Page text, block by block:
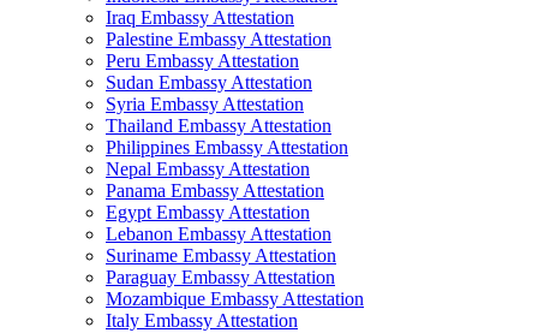
Iraq Embassy Attestation
Palestine Embassy Attestation
Peru Embassy Attestation
Sudan Embassy Attestation
Syria Embassy Attestation
Thailand Embassy Attestation
Philippines Embassy Attestation
Nepal Embassy Attestation
Panama Embassy Attestation
Egypt Embassy Attestation
Lebanon Embassy Attestation
Suriname Embassy Attestation
Paraguay Embassy Attestation
Mozambique Embassy Attestation
Italy Embassy Attestation